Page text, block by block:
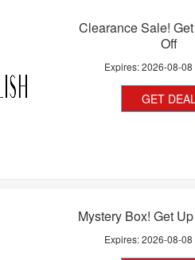
Clearance Sale!
Off
Expires:2026-08-08
GET
Mystery Box! Get
Expires:2026-08-08